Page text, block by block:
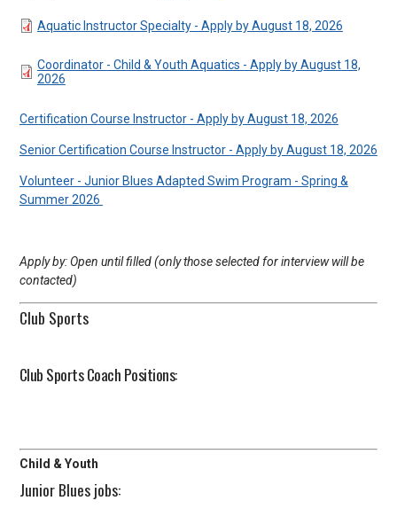
DOCUMENT
Aquatic Instructor Specialty - Apply by August 18, 2026
DOCUMENT
Coordinator - Child & Youth Aquatics - Apply by August 18,
2026
Certification Course Instructor - Apply by August 18, 2026
Senior Certification Course Instructor - Apply by August 18, 2026
Volunteer - Junior Blues Adapted Swim Program - Spring &
Summer 2026
Apply by: Open until filled (only those selected for interview will be
contacted)
Club Sports
Club Sports Coach Positions:
Child & Youth
Junior Blues jobs: